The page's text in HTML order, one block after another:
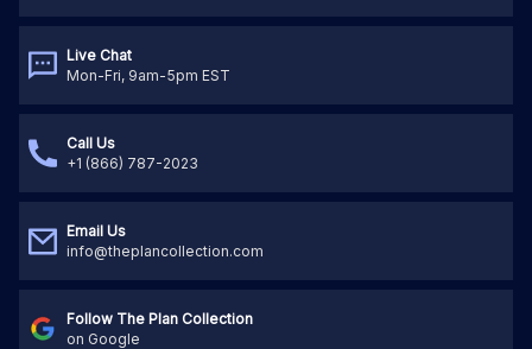
Live Chat
Mon-Fri, 9am-5pm EST
Call Us
+1 (866) 787-2023
Email Us
info@theplancollection.com
Follow The Plan Collection
on Google